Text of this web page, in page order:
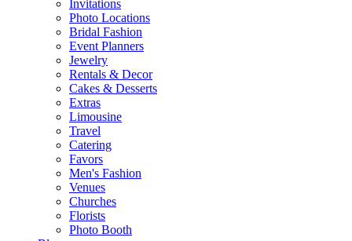
Invitations
Photo Locations
Bridal Fashion
Event Planners
Jewelry
Rentals & Decor
Cakes & Desserts
Extras
Limousine
Travel
Catering
Favors
Men's Fashion
Venues
Churches
Florists
Photo Booth